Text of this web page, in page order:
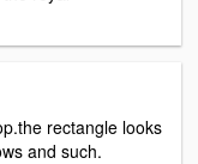
rectangle looks
and such.